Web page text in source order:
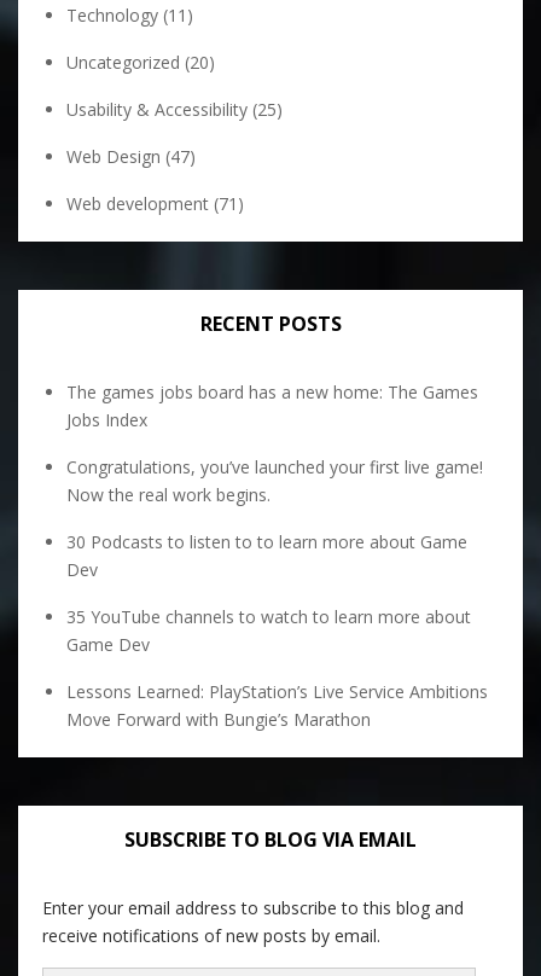
Technology (11)
Uncategorized (20)
Usability & Accessibility (25)
Web Design (47)
Web development (71)
RECENT POSTS
The games jobs board has a new home: The Games
Jobs Index
Congratulations, you’ve launched your first live game!
Now the real work begins.
30 Podcasts to listen to to learn more about Game
Dev
35 YouTube channels to watch to learn more about
Game Dev
Lessons Learned: PlayStation’s Live Service Ambitions
Move Forward with Bungie’s Marathon
SUBSCRIBE TO BLOG VIA EMAIL
Enter your email address to subscribe to this blog and
receive notifications of new posts by email.